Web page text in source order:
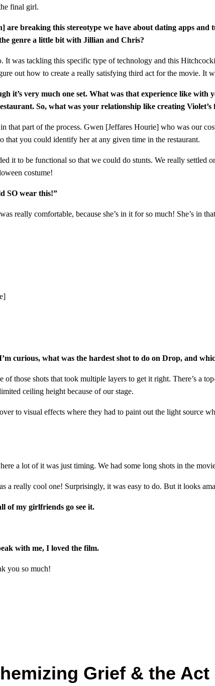
final girl.
breaking this stereotype we have about dating apps
genre a little bit with Jillian and Chris?
was tackling this specific type of technology and this
out how to create a really satisfying third act for the movie.
it’s very much one set. What was that experience like
So, what was your relationship like creating
that part of the process. Gwen [Jeffares Hourie] who was our
you could identify her at any given time in the restaurant.
it to be functional so that we could do stunts. We really
costume!
SO wear this!”
really comfortable, because she’s in it for so much! She’s in
curious, what was the hardest shot to do on Drop, and
those shots that took multiple layers to get it right. There’s a
ceiling height because of our stage.
to visual effects where they had to paint out the light
a lot of it was just timing. We had some long shots in the
a really cool one! Surprisingly, it was easy to do. But it looks
of my girlfriends go see it.
with me, I loved the film.
you so much!
Grief & the